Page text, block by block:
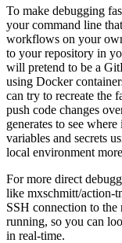
To make debugging
your command line
workflows on your
to your repository in
will pretend to be a
using Docker
can try to recreate
push code changes
generates to see
variables and secrets
local environment
For more direct
like mxschmitt/action-
SSH connection to
running, so you can
in real-time.